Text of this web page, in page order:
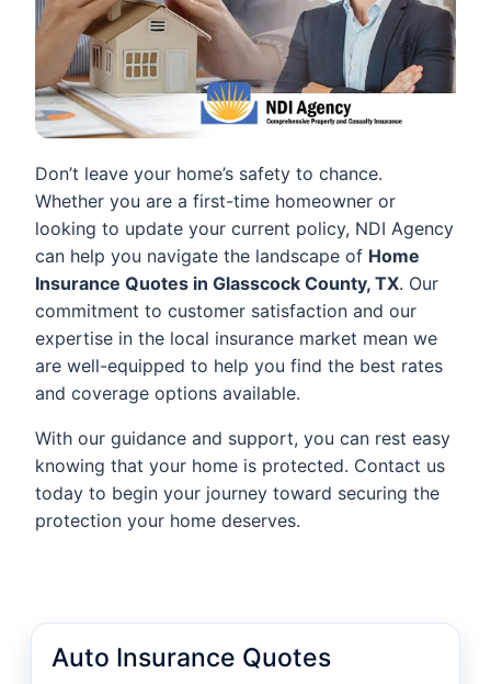
Don’t leave your home’s safety to chance.
Whether you are a first-time homeowner or
looking to update your current policy, NDI Agency
can help you navigate the landscape of Home
Insurance Quotes in Glasscock County, TX. Our
commitment to customer satisfaction and our
expertise in the local insurance market mean we
are well-equipped to help you find the best rates
and coverage options available.
With our guidance and support, you can rest easy
knowing that your home is protected. Contact us
today to begin your journey toward securing the
protection your home deserves.
Auto Insurance Quotes